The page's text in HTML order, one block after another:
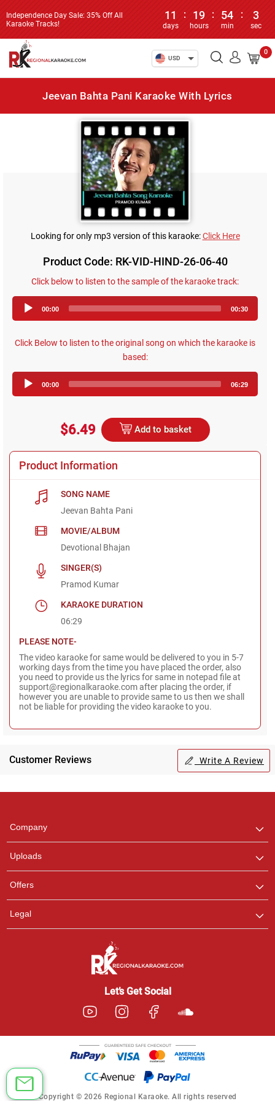
Independence Day Sale: 35% Off All
Karaoke Tracks!
11
days
: 19
hours
: 54
min
: 3
sec
USD
0
Jeevan Bahta Pani Karaoke With Lyrics
Looking for only mp3 version of this karaoke:Click Here
Product Code: RK-VID-HIND-26-06-40
Click below to listen to the sample of the karaoke track:
Player
00:00 00:30
Click Below to listen to the original song on which the karaoke is
based:
Player
00:00 06:29
$6.49 Add to basket
Product Information
SONG NAME
Jeevan Bahta Pani
MOVIE/ALBUM
Devotional Bhajan
SINGER(S)
Pramod Kumar
KARAOKE DURATION
06:29
PLEASE NOTE-
The video karaoke for same would be delivered to you in 5-7
working days from the time you have placed the order, also
you need to provide us the lyrics for same in notepad file at
support@regionalkaraoke.com after placing the order, if
however you are unable to provide same to us then we shall
not be liable for providing the video karaoke to you.
Customer Reviews Write A Review
Company
Uploads
Offers
Legal
Let’s Get Social
Copyright © 2026 Regional Karaoke. All rights reserved
any queries.